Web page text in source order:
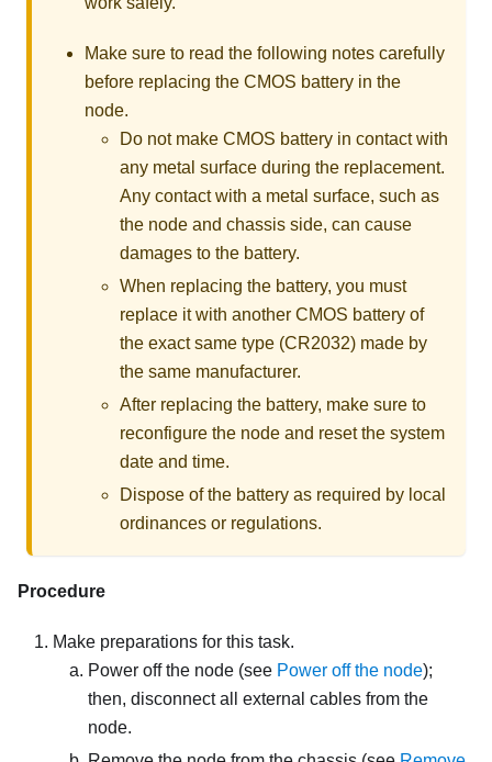
Make sure to read the following notes carefully
before replacing the CMOS battery in the
node.
Do not make CMOS battery in contact with
any metal surface during the replacement.
Any contact with a metal surface, such as
the node and chassis side, can cause
damages to the battery.
When replacing the battery, you must
replace it with another CMOS battery of
the exact same type (CR2032) made by
the same manufacturer.
After replacing the battery, make sure to
reconfigure the node and reset the system
date and time.
Dispose of the battery as required by local
ordinances or regulations.
Procedure
Make preparations for this task.
Power off the node (see Power off the node);
then, disconnect all external cables from the
node.